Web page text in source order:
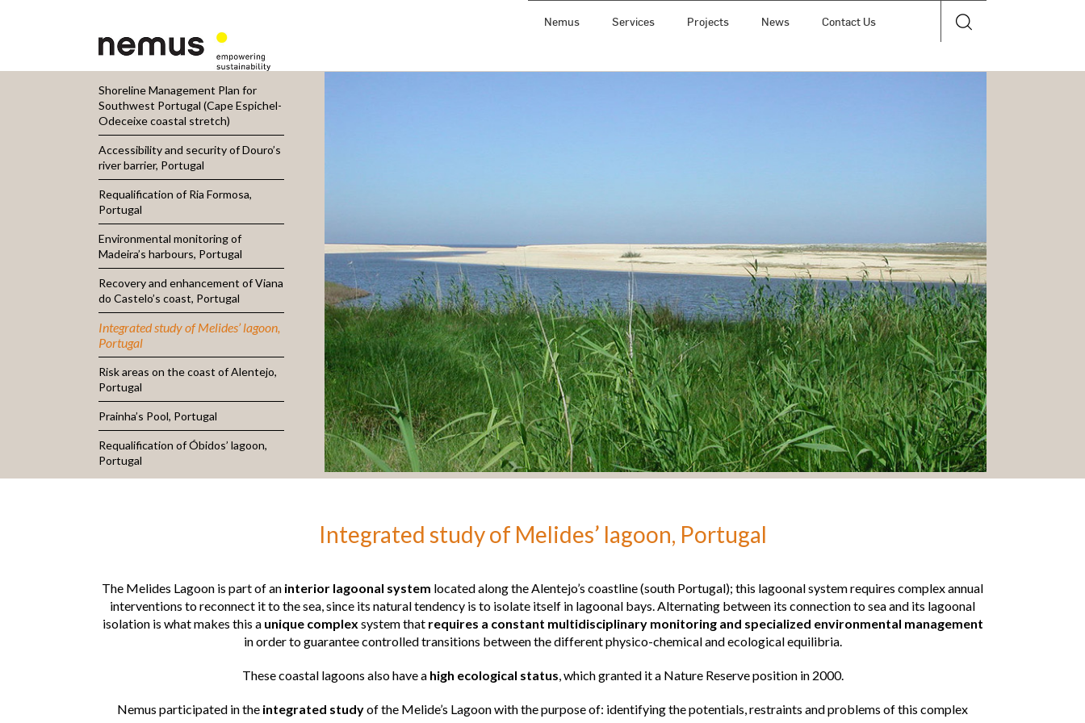
Nemus Services Projects News Contact Us
Shoreline Management Plan for
Southwest Portugal (Cape Espichel-
Odeceixe coastal stretch)
Accessibility and security of Douro’s
river barrier, Portugal
Requalification of Ria Formosa,
Portugal
Environmental monitoring of
Madeira’s harbours, Portugal
Recovery and enhancement of Viana
do Castelo’s coast, Portugal
Integrated study of Melides’ lagoon,
Portugal
Risk areas on the coast of Alentejo,
Portugal
Prainha’s Pool, Portugal
Requalification of Óbidos’ lagoon,
Portugal
Integrated study of Melides’ lagoon, Portugal
The Melides Lagoon is part of an interior lagoonal system located along the Alentejo’s coastline (south Portugal); this lagoonal system requires complex annual
interventions to reconnect it to the sea, since its natural tendency is to isolate itself in lagoonal bays. Alternating between its connection to sea and its lagoonal
isolation is what makes this a unique complex system that requires a constant multidisciplinary monitoring and specialized environmental management
in order to guarantee controlled transitions between the different physico-chemical and ecological equilibria.
These coastal lagoons also have a high ecological status, which granted it a Nature Reserve position in 2000.
Nemus participated in the integrated studyof the Melide’s Lagoon with the purpose of: identifying the potentials, restraints and problems of this complex